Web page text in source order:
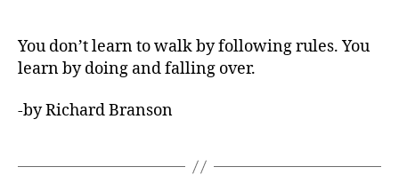
You don’t learn to walk by following rules. You
learn by doing and falling over.
-by Richard Branson